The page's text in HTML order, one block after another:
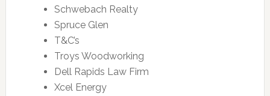
Schwebach Realty
Spruce Glen
T&C’s
Troys Woodworking
Dell Rapids Law Firm
Xcel Energy